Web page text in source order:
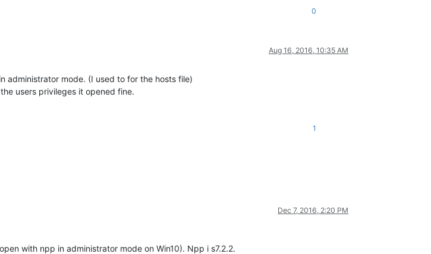
0
Aug 16, 2016, 10:35 AM
administrator mode. (I used to for the hosts file)
users privileges it opened fine.
1
Dec 7, 2016, 2:20 PM
with npp in administrator mode on Win10). Npp i s7.2.2.